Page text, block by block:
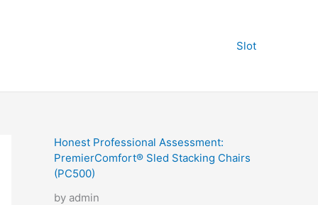
Slot
Honest Professional Assessment:
PremierComfort® Sled Stacking Chairs
(PC500)
by admin